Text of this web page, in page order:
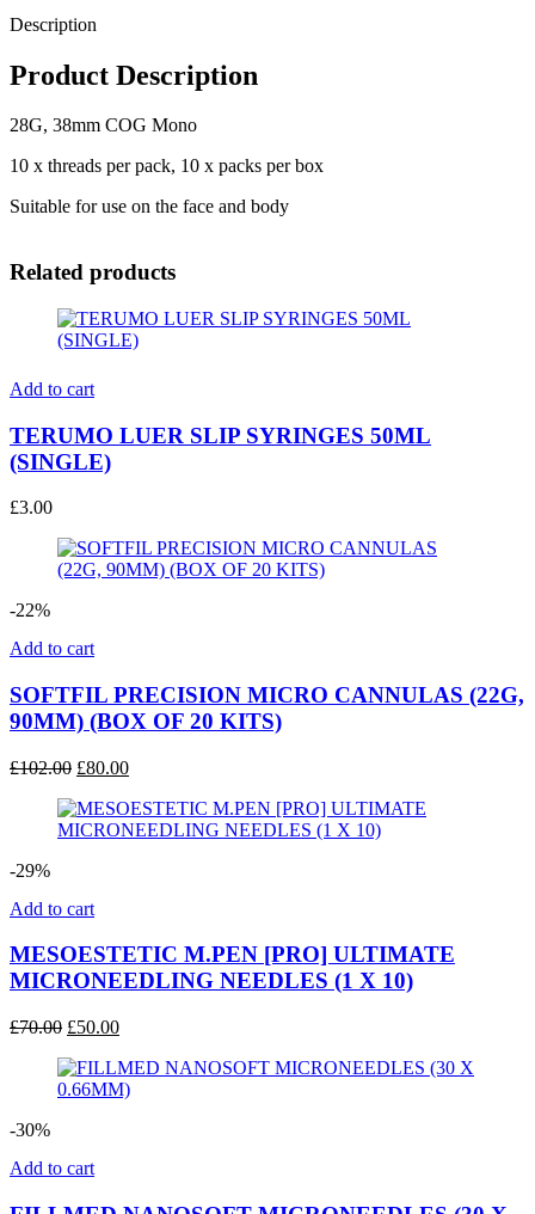
-
OFFER
quantity
Description
Product Description
28G, 38mm COG Mono
10 x threads per pack, 10 x packs per box
Suitable for use on the face and body
Related products
Add to cart
TERUMO LUER SLIP SYRINGES 50ML
(SINGLE)
£3.00
-22%
Add to cart
SOFTFIL PRECISION MICRO CANNULAS (22G,
90MM) (BOX OF 20 KITS)
£102.00 Original
was:
£102.00.
£80.00Current
is:
£80.00.
-29%
Add to cart
MESOESTETIC M.PEN [PRO] ULTIMATE
MICRONEEDLING NEEDLES (1 X 10)
£70.00 Original
was:
£70.00.
£50.00Current
is:
£50.00.
-30%
Add to cart